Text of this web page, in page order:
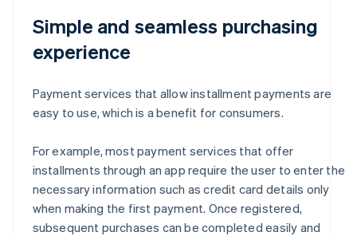
Simple and seamless purchasing
experience
Payment services that allow installment payments are
easy to use, which is a benefit for consumers.
For example, most payment services that offer
installments through an app require the user to enter the
necessary information such as credit card details only
when making the first payment. Once registered,
subsequent purchases can be completed easily and